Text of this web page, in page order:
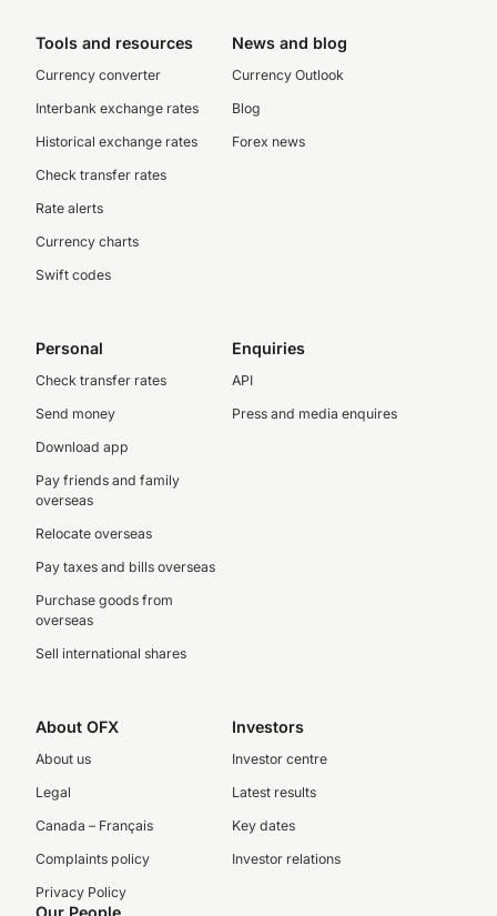
Tools and resources
Currency converter
Interbank exchange rates
Historical exchange rates
Check transfer rates
Rate alerts
Currency charts
Swift codes
News and blog
Currency Outlook
Blog
Forex news
Personal
Check transfer rates
Send money
Download app
Pay friends and family
overseas
Relocate overseas
Pay taxes and bills overseas
Purchase goods from
overseas
Sell international shares
Enquiries
API
Press and media enquires
About OFX
About us
Legal
Canada – Français
Complaints policy
Privacy Policy
Investors
Investor centre
Latest results
Key dates
Investor relations
Our People